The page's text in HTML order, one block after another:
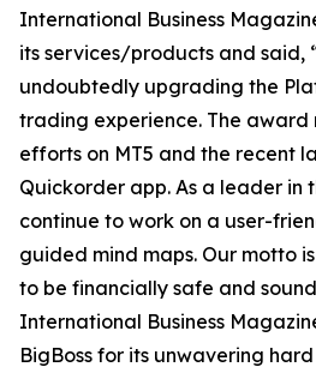
International Business
its services/products and said,
undoubtedly upgrading the
trading experience. The award
efforts on MT5 and the recent
Quickorder app. As a leader in
continue to work on a user-
guided mind maps. Our motto
to be financially safe and
International Business
BigBoss for its unwavering